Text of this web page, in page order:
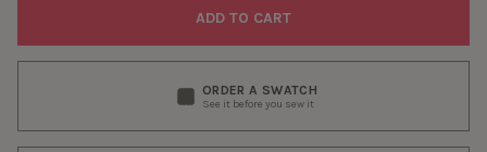
ORDER A SWATCH
See it before you sew it